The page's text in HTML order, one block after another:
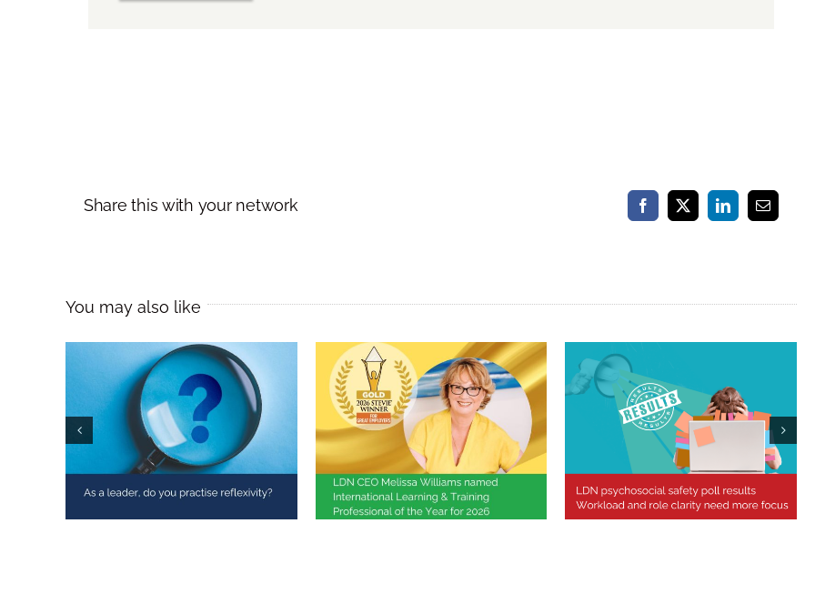
Share this with your network Facebook
X LinkedInEmail
As a leader, do you
practise reflexivity?
Melissa Williams Named
International Learning &
Training Professional of
the Year 2026
Psychosocial safety poll
results